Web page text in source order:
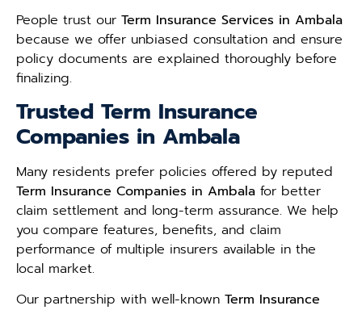
People trust our Term Insurance Services in Ambala
because we offer unbiased consultation and ensure
policy documents are explained thoroughly before
finalizing.
Trusted Term Insurance
Companies in Ambala
Many residents prefer policies offered by reputed
Term Insurance Companies in Ambala for better
claim settlement and long-term assurance. We help
you compare features, benefits, and claim
performance of multiple insurers available in the
local market.
Our partnership with well-known Term Insurance